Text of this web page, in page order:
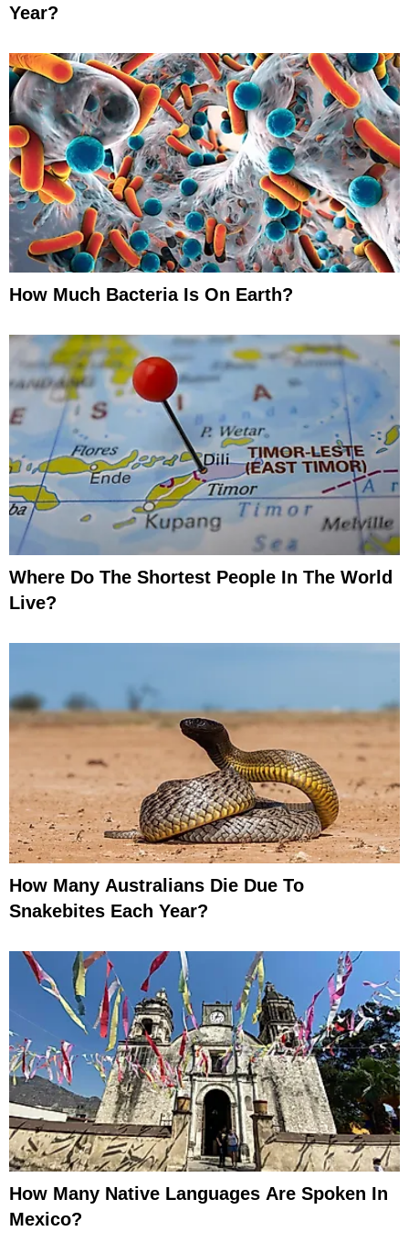
Year?
How Much Bacteria Is On Earth?
Where Do The Shortest People In The World
Live?
How Many Australians Die Due To
Snakebites Each Year?
How Many Native Languages Are Spoken In
Mexico?